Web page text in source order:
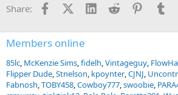
Share: FacebookX (Twitter)
LinkedInReddit
Members online
85lc McKenzie Sims fidelh Vintageguy
Flipper Dude Stnelson kpoynter CJNJ
Fabnosh TOBY458 Cowboy777 swoobie